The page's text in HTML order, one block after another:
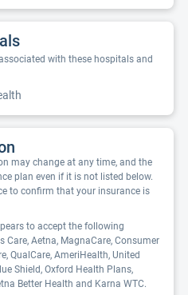
with these hospitals and
may change at any time, and the
plan even if it is not listed below.
to confirm that your insurance is
to accept the following
Care, Aetna, MagnaCare, Consumer
QualCare, AmeriHealth, United
Shield, Oxford Health Plans,
Better Health and Karna WTC.